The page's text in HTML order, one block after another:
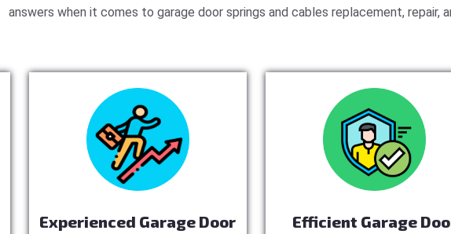
answers when it comes to garage door springs and cables replacement, repair,
Experienced Garage Door
Efficient Garage